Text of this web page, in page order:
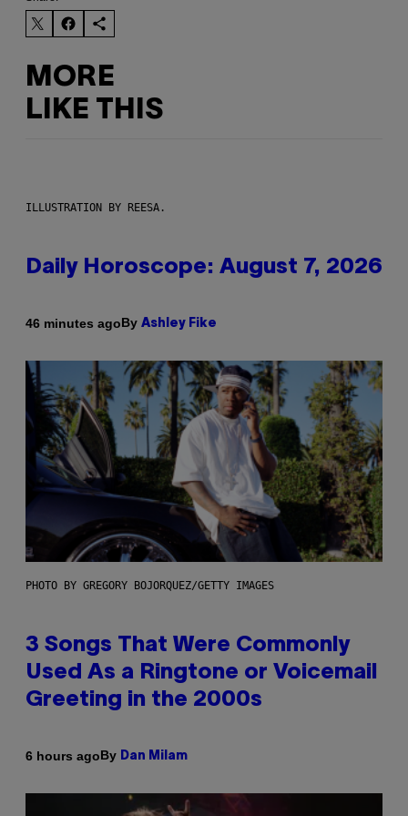
MORE
LIKE THIS
ILLUSTRATION BY REESA.
Daily Horoscope: August 7, 2026
46 minutes agoBy Ashley Fike
PHOTO BY GREGORY BOJORQUEZ/GETTY IMAGES
3 Songs That Were Commonly
Used As a Ringtone or Voicemail
Greeting in the 2000s
6 hours agoBy Dan Milam